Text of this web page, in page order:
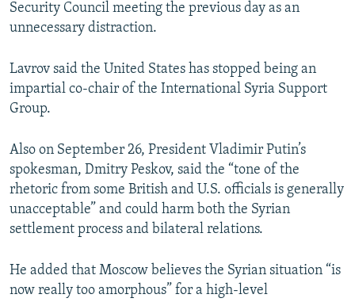
All RFE/RL sites
Security Council meeting the previous day as an
unnecessary distraction.
Lavrov said the United States has stopped being an
impartial co-chair of the International Syria Support
Group.
Also on September 26, President Vladimir Putin’s
spokesman, Dmitry Peskov, said the “tone of the
rhetoric from some British and U.S. officials is generally
unacceptable” and could harm both the Syrian
settlement process and bilateral relations.
He added that Moscow believes the Syrian situation “is
now really too amorphous” for a high-level